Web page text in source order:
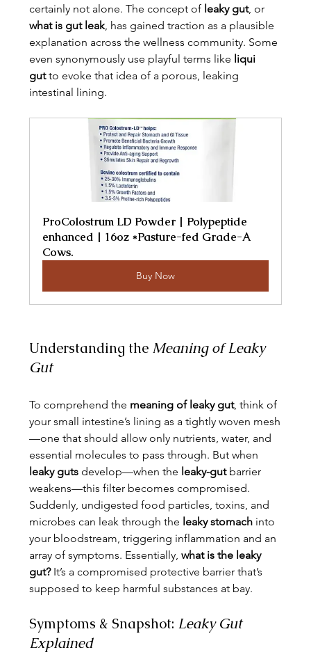
certainly not alone. The concept of leaky gut, or
what is gut leak, has gained traction as a plausible
explanation across the wellness community. Some
even synonymously use playful terms like liqui
gut to evoke that idea of a porous, leaking
intestinal lining.
ProColostrum LD Powder | Polypeptide
enhanced | 16oz *Pasture-fed Grade-A
Cows.
Buy Now
Understanding the Meaning of Leaky
Gut
To comprehend the meaning of leaky gut, think of
your small intestine’s lining as a tightly woven mesh
—one that should allow only nutrients, water, and
essential molecules to pass through. But when
leaky guts develop—when the leaky-gut barrier
weakens—this filter becomes compromised.
Suddenly, undigested food particles, toxins, and
microbes can leak through the leaky stomach into
your bloodstream, triggering inflammation and an
array of symptoms. Essentially, what is the leaky
gut? It’s a compromised protective barrier that’s
supposed to keep harmful substances at bay.
Symptoms & Snapshot: Leaky Gut
Explained